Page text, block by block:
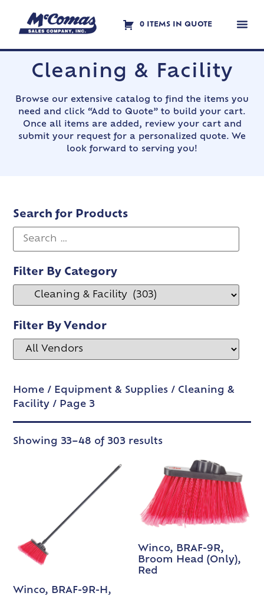
0 ITEMS IN QUOTE
Cleaning & Facility
Browse our extensive catalog to find the items you
need and click “Add to Quote” to build your cart.
Once all items are added, review your cart and
submit your request for a personalized quote. We
look forward to serving you!
Search for Products
Filter By Category
Filter By Vendor
Home / Equipment & Supplies / Cleaning &
Facility / Page 3
Showing 33–48 of 303 results
Winco, BRAF-9R-H,
Winco, BRAF-9R,
Broom Head (Only),
Red